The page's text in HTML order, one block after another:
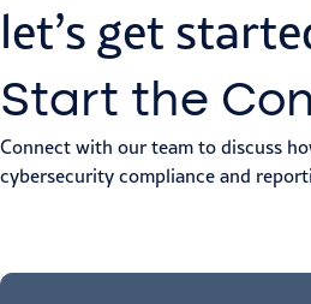
let’s get
Start the
Connect with our team to discuss
cybersecurity compliance and